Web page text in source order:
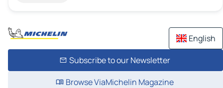
English
Subscribe to our Newsletter
Browse ViaMichelin Magazine